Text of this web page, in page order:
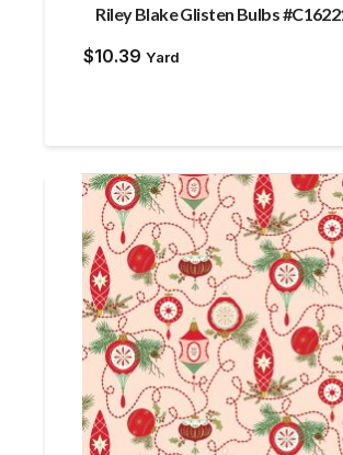
Riley Blake Glisten Bulbs
$10.39 Yard